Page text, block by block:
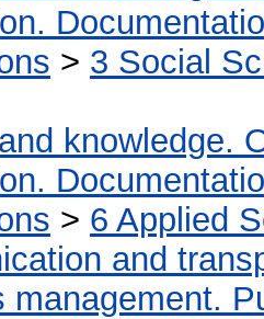
> 3 Social
knowledge.
> 6 Applied
and
management.